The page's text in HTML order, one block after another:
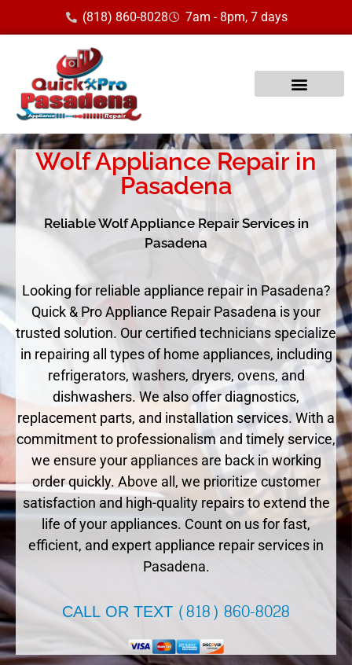
(818) 860-8028 7am - 8pm, 7 days
Wolf Appliance Repair in
Pasadena
Reliable Wolf Appliance Repair Services in
Pasadena
Looking for reliable appliance repair in Pasadena?
Quick & Pro Appliance Repair Pasadena is your
trusted solution. Our certified technicians specialize
in repairing all types of home appliances, including
refrigerators, washers, dryers, ovens, and
dishwashers. We also offer diagnostics,
replacement parts, and installation services. With a
commitment to professionalism and timely service,
we ensure your appliances are back in working
order quickly. Above all, we prioritize customer
satisfaction and high-quality repairs to extend the
life of your appliances. Count on us for fast,
efficient, and expert appliance repair services in
Pasadena.
CALL OR TEXT (818) 860-8028